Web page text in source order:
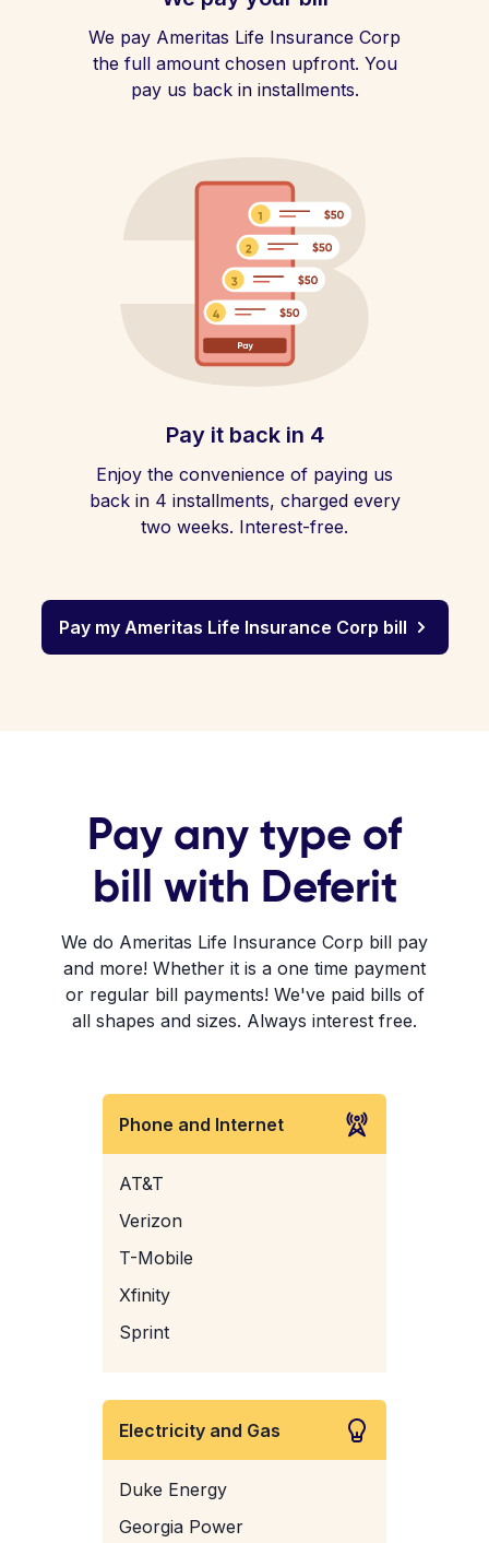
We pay Ameritas Life Insurance Corp
the full amount chosen upfront. You
pay us back in installments.
Pay it back in 4
Enjoy the convenience of paying us
back in 4 installments, charged every
two weeks. Interest-free.
Pay my Ameritas Life Insurance Corp bill
Pay any type of
bill with Deferit
We do Ameritas Life Insurance Corp bill pay
and more! Whether it is a one time payment
or regular bill payments! We've paid bills of
all shapes and sizes. Always interest free.
Phone and Internet
AT&T
Verizon
T-Mobile
Xfinity
Sprint
Electricity and Gas
Duke Energy
Georgia Power